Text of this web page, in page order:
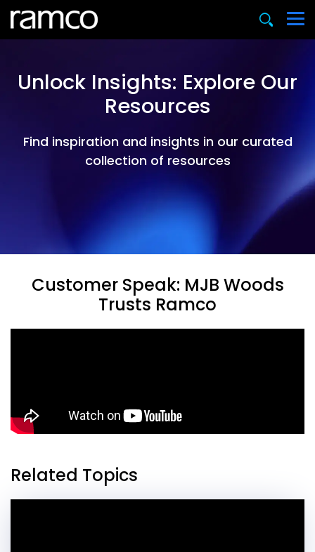
Unlock Insights: Explore Our
Resources
Find inspiration and insights in our curated
collection of resources
Customer Speak: MJB Woods
Trusts Ramco
Related Topics